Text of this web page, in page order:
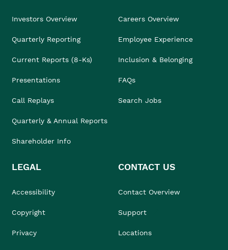
Investors Overview
Quarterly Reporting
Current Reports (8-Ks)
Presentations
Call Replays
Quarterly & Annual Reports
Shareholder Info
Careers Overview
Employee Experience
Inclusion & Belonging
FAQs
Search Jobs
LEGAL
Accessibility
Copyright
Privacy
CONTACT US
Contact Overview
Support
Locations